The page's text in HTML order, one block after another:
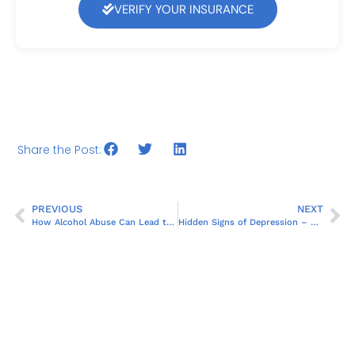
VERIFY YOUR INSURANCE
Share the Post:
PREVIOUS
How Alcohol Abuse Can Lead to Panic Attacks and Chronic Anxiety
NEXT
Hidden Signs of Depression – What You Might Not Notice